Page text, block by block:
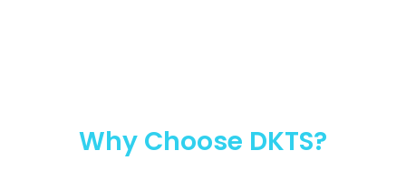
Why Choose DKTS?